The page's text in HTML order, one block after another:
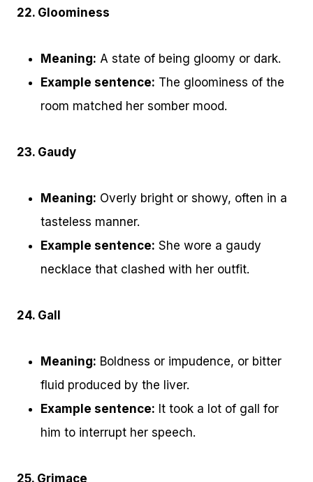
22. Gloominess
Meaning: A state of being gloomy or dark.
Example sentence: The gloominess of the
room matched her somber mood.
23. Gaudy
Meaning: Overly bright or showy, often in a
tasteless manner.
Example sentence: She wore a gaudy
necklace that clashed with her outfit.
24. Gall
Meaning: Boldness or impudence, or bitter
fluid produced by the liver.
Example sentence: It took a lot of gall for
him to interrupt her speech.
25. Grimace